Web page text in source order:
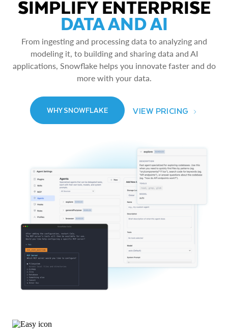
SIMPLIFY ENTERPRISE
DATA AND AI
From ingesting and processing data to analyzing and
modeling it, to building and sharing data and AI
applications, Snowflake helps you innovate faster and do
more with your data.
WHY SNOWFLAKE VIEW PRICING